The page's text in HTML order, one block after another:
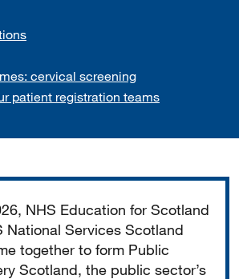
cervical screening
patient registration teams
NHS Education for Scotland
National Services Scotland
together to form Public
Scotland, the public sector’s